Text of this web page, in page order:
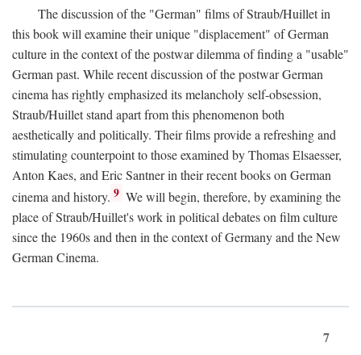
The discussion of the "German" films of Straub/Huillet in
this book will examine their unique "displacement" of German
culture in the context of the postwar dilemma of finding a "usable"
German past. While recent discussion of the postwar German
cinema has rightly emphasized its melancholy self-obsession,
Straub/Huillet stand apart from this phenomenon both
aesthetically and politically. Their films provide a refreshing and
stimulating counterpoint to those examined by Thomas Elsaesser,
Anton Kaes, and Eric Santner in their recent books on German
cinema and history. 9 We will begin, therefore, by examining the
place of Straub/Huillet's work in political debates on film culture
since the 1960s and then in the context of Germany and the New
German Cinema.
7